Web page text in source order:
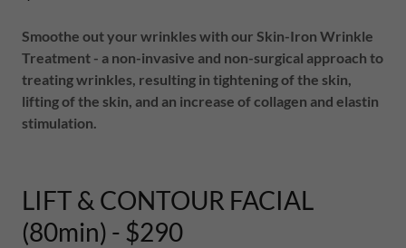
Smoothe out your wrinkles with our Skin-Iron Wrinkle
Treatment - a non-invasive and non-surgical approach to
treating wrinkles, resulting in tightening of the skin,
lifting of the skin, and an increase of collagen and elastin
stimulation.
LIFT & CONTOUR FACIAL
(80min) - $290